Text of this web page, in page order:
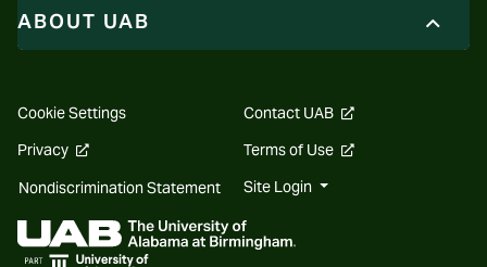
ABOUT UAB
Cookie Settings Contact UAB opens
new
Privacy opens
new
website
Terms of Use opens
Nondiscrimination Statement Site Login